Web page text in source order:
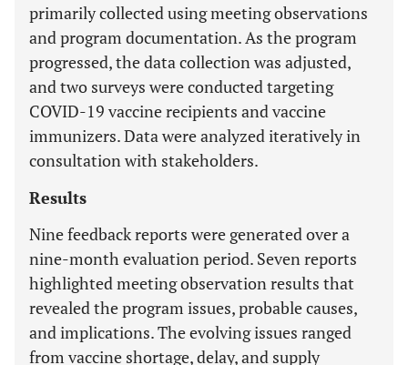
primarily collected using meeting observations
and program documentation. As the program
progressed, the data collection was adjusted,
and two surveys were conducted targeting
COVID-19 vaccine recipients and vaccine
immunizers. Data were analyzed iteratively in
consultation with stakeholders.
Results
Nine feedback reports were generated over a
nine-month evaluation period. Seven reports
highlighted meeting observation results that
revealed the program issues, probable causes,
and implications. The evolving issues ranged
from vaccine shortage, delay, and supply